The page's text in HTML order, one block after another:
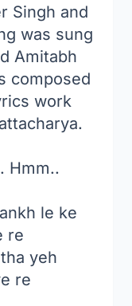
Singh and
was sung
Amitabh
composed
work
Hmm..
le ke
re
yeh
re